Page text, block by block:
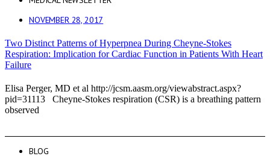
NOVEMBER 28, 2017
Two Distinct Patterns of Hyperpnea During Cheyne-Stokes
Respiration: Implication for Cardiac Function in Patients With Heart
Failure
Elisa Perger, MD et al http://jcsm.aasm.org/viewabstract.aspx?
pid=31113 Cheyne-Stokes respiration (CSR) is a breathing pattern
observed
BLOG